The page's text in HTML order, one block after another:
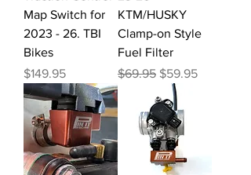
Map Switch for
2023 - 26. TBI
Bikes
Price
$149.95
KTM/HUSKY
Clamp-on Style
Fuel Filter
Regular Price
$69.95 Sale Price
$59.95